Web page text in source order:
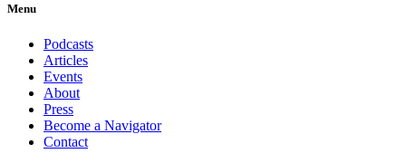
Menu
Podcasts
Articles
Events
About
Press
Become a Navigator
Contact